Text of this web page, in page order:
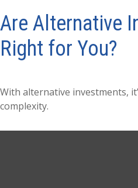
Are Alternative
Right for You?
With alternative investments,
complexity.